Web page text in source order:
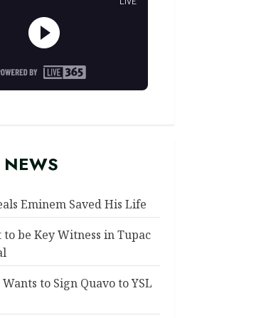
NEWS
Eminem Saved His Life
to be Key Witness in Tupac
to Sign Quavo to YSL